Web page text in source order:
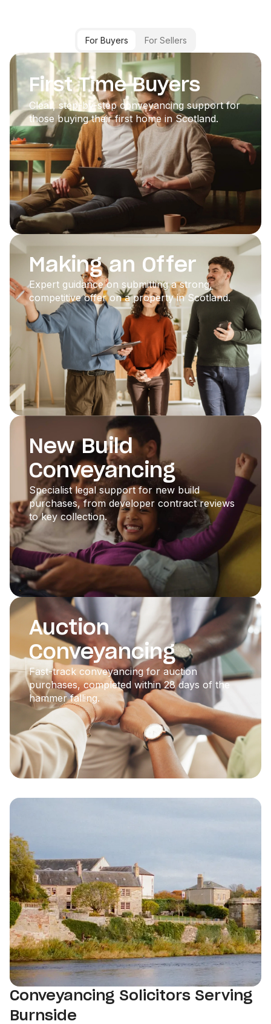
For Buyers For Sellers
First Time Buyers
Clear, step-by-step conveyancing support for
those buying their first home in Scotland.
Making an Offer
Expert guidance on submitting a strong,
competitive offer on a property in Scotland.
New Build
Conveyancing
Specialist legal support for new build
purchases, from developer contract reviews
to key collection.
Auction
Conveyancing
Fast-track conveyancing for auction
purchases, completed within 28 days of the
hammer falling.
Conveyancing Solicitors Serving
Burnside